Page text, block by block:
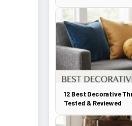
12 Best Decorative
Tested & Reviewed